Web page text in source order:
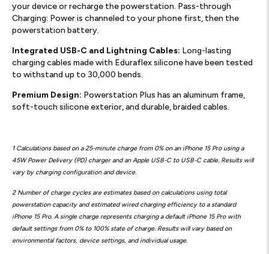
your device or recharge the powerstation. Pass-through
Charging: Power is channeled to your phone first, then the
powerstation battery.
Integrated USB-C and Lightning Cables: Long-lasting
charging cables made with Eduraflex silicone have been tested
to withstand up to 30,000 bends.
Premium Design: Powerstation Plus has an aluminum frame,
soft-touch silicone exterior, and durable, braided cables.
1 Calculations based on a 25-minute charge from 0% on an iPhone 15 Pro using a
45W Power Delivery (PD) charger and an Apple USB-C to USB-C cable. Results will
vary by charging configuration and device.
2 Number of charge cycles are estimates based on calculations using total
powerstation capacity and estimated wired charging efficiency to a standard
iPhone 15 Pro. A single charge represents charging a default iPhone 15 Pro with
default settings from 0% to 100% state of charge. Results will vary based on
environmental factors, device settings, and individual usage.